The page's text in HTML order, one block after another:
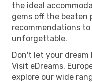
the ideal
gems off the beaten
recommendations
unforgettable.
Don't let your dream
Visit eDreams,
explore our wide